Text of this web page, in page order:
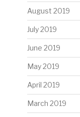
August 2019
July 2019
June 2019
May 2019
April 2019
March 2019